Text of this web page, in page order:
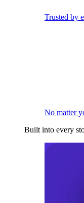
Trusted by
No matter
Built into every